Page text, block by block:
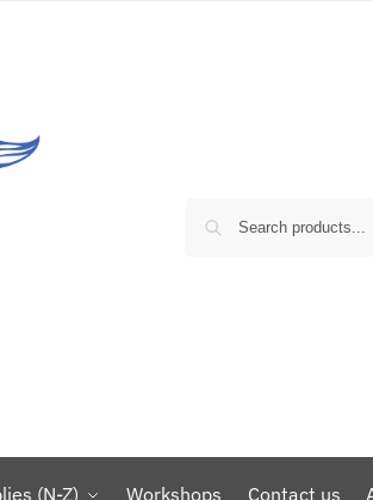
(N-Z) Workshops Contact us